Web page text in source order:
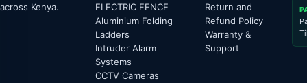
across Kenya.
ELECTRIC FENCE
Aluminium Folding
Ladders
Intruder Alarm
Systems
CCTV Cameras
Return and
Refund Policy
Warranty &
Support